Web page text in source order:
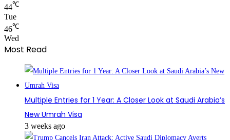
44℃
Tue
46℃
Wed
Most Read
Multiple Entries for 1 Year: A Closer Look at Saudi Arabia’s
New Umrah Visa
3 weeks ago